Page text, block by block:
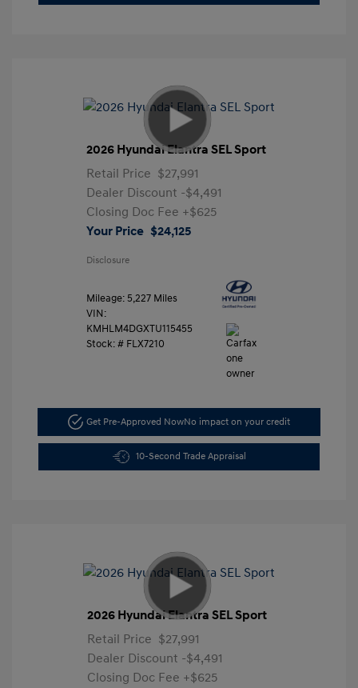
2026 Hyundai Elantra SEL Sport
Retail Price $27,991
Dealer Discount -$4,491
Closing Doc Fee +$625
Your Price $24,125
Disclosure
Mileage: 5,227 Miles
VIN:
KMHLM4DGXTU115455
Stock: # FLX7210
Get Pre-Approved NowNo impact on your credit
10-Second Trade Appraisal
2026 Hyundai Elantra SEL Sport
Retail Price $27,991
Dealer Discount -$4,491
Closing Doc Fee +$625